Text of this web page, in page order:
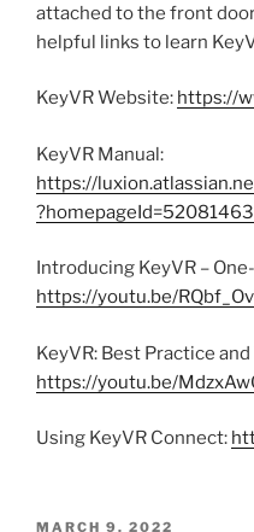
attached to the front
helpful links to learn
KeyVR Website: https://
KeyVR Manual:
https://
Introducing KeyVR –
https://youtu.be/
KeyVR: Best Practice
https://youtu.be/
Using KeyVR Connect:
POSTED
MARCH 9, 2022